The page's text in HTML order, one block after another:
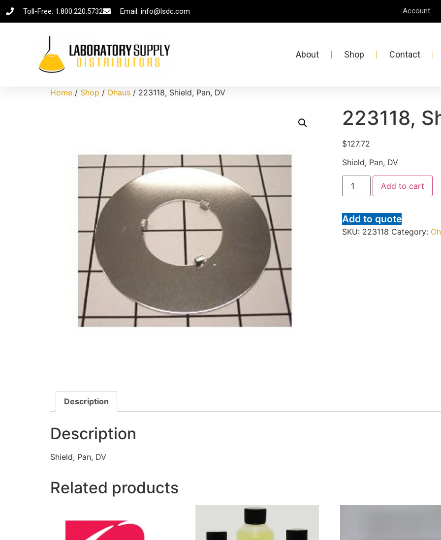
Toll-Free: 1.800.220.5732 Email: info@lsdc.com Account
About Shop Contact
Home / Shop / Ohaus / 223118, Shield, Pan, DV
223118,
$127.72
Shield, Pan, DV
Add to cart
Add to quote
SKU: 223118 Category:
Description
Description
Shield, Pan, DV
Related products